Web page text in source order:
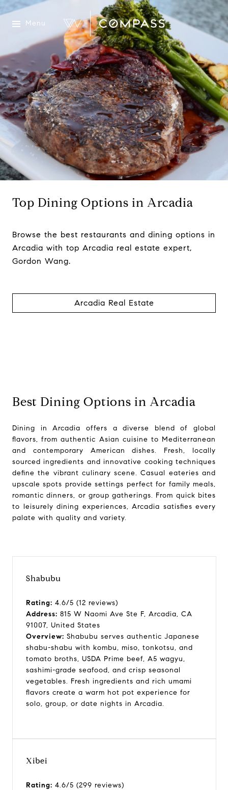
Menu
Top Dining Options in Arcadia
Browse the best restaurants and dining options in
Arcadia with top Arcadia real estate expert,
Gordon Wang.
Arcadia Real Estate
Best Dining Options in Arcadia
Dining in Arcadia offers a diverse blend of global
flavors, from authentic Asian cuisine to Mediterranean
and contemporary American dishes. Fresh, locally
sourced ingredients and innovative cooking techniques
define the vibrant culinary scene. Casual eateries and
upscale spots provide settings perfect for family meals,
romantic dinners, or group gatherings. From quick bites
to leisurely dining experiences, Arcadia satisfies every
palate with quality and variety.
Shabubu
Rating: 4.6/5 (12 reviews)
Address: 815 W Naomi Ave Ste F, Arcadia, CA
91007, United States
Overview: Shabubu serves authentic Japanese
shabu-shabu with kombu, miso, tonkotsu, and
tomato broths, USDA Prime beef, A5 wagyu,
sashimi-grade seafood, and crisp seasonal
vegetables. Fresh ingredients and rich umami
flavors create a warm hot pot experience for
solo, group, or date nights in Arcadia.
Xibei
Rating: 4.6/5 (299 reviews)